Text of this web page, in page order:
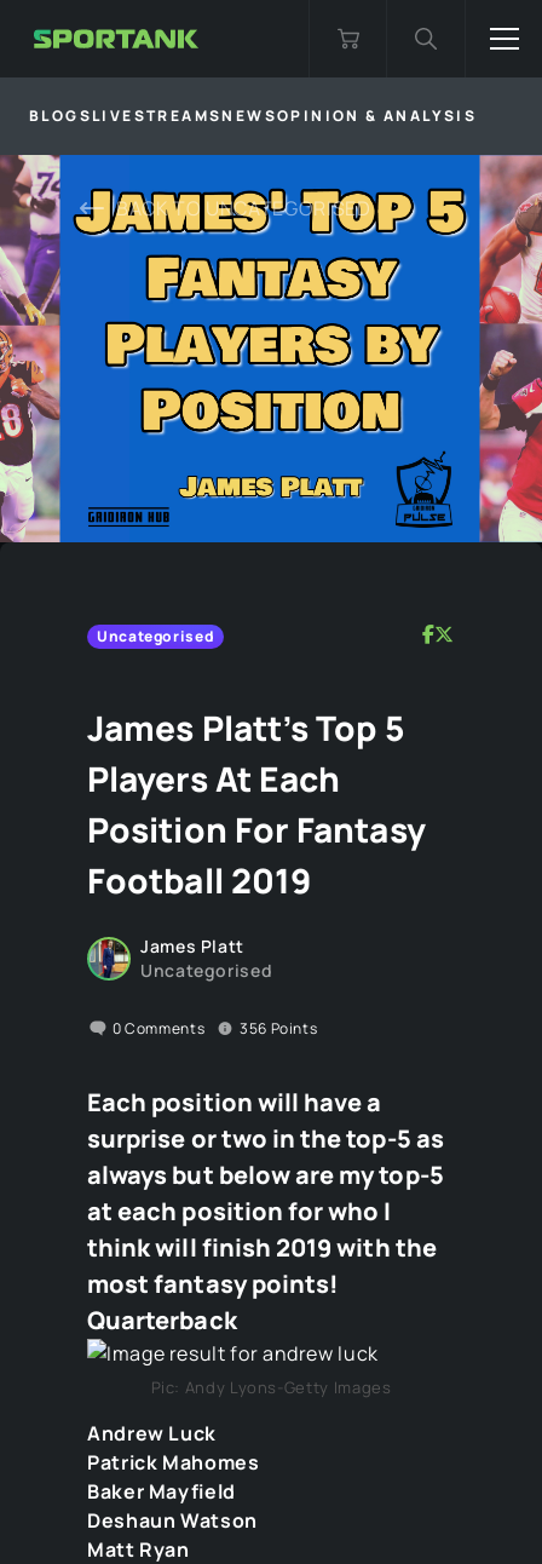
BLOGSLIVESTREAMSNEWSOPINION & ANALYSIS
BACK TO UNCATEGORISED
Uncategorised
James Platt’s Top 5
Players At Each
Position For Fantasy
Football 2019
James Platt
Uncategorised
0Comments 356 Points
Each position will have a
surprise or two in the top-5 as
always but below are my top-5
at each position for who I
think will finish 2019 with the
most fantasy points!
Quarterback
Pic: Andy Lyons-Getty Images
Andrew Luck
Patrick Mahomes
Baker Mayfield
Deshaun Watson
Matt Ryan